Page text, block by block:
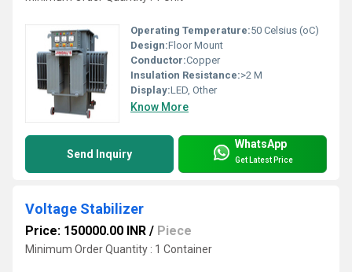
Operating Temperature:50 Celsius (oC)
Design:Floor Mount
Conductor:Copper
Insulation Resistance:>2 M
Display:LED, Other
Know More
Send Inquiry
WhatsApp
Get Latest Price
Voltage Stabilizer
Price: 150000.00 INR / Piece
Minimum Order Quantity : 1 Container